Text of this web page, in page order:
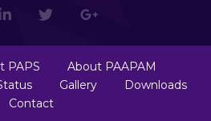
PAPS
About PAAPAM
Gallery
Downloads
Contact